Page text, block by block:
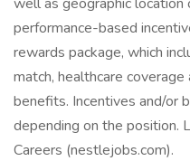
performance-based
rewards package, which
match, healthcare
benefits. Incentives and/or
depending on the position.
Careers (nestlejobs.com).